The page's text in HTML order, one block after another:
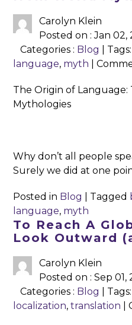
Carolyn Klein
Posted on : Jan 02,
Categories : Blog | Tags:
language, myth |
The Origin of Language:
Mythologies
Why don’t all people
Surely we did at one
Posted in Blog Tagged
language, myth
To Reach A
Look Outward
Carolyn Klein
Posted on : Sep 01,
Categories : Blog |
localization,translation |